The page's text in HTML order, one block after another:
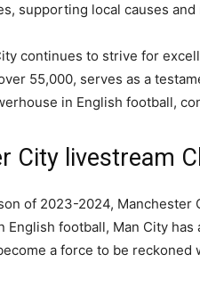
supporting local causes
continues to strive for
55,000, serves as a
in English football,
City livestream
of 2023-2024, Manchester
English football, Man City
a force to be reckoned